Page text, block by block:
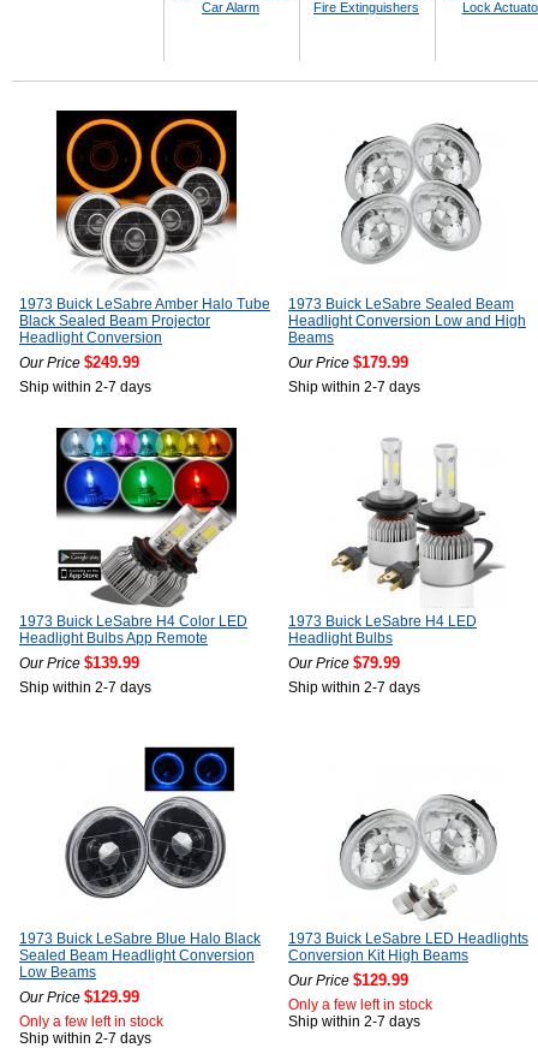
Car Alarm
Fire Extinguishers
Lock
1973 Buick LeSabre Amber Halo Tube
Black Sealed Beam Projector
Headlight Conversion
Our Price $249.99
Ship within 2-7 days
1973 Buick LeSabre Sealed Beam
Headlight Conversion Low and High
Beams
Our Price $179.99
Ship within 2-7 days
1973 Buick LeSabre H4 Color LED
Headlight Bulbs App Remote
Our Price $139.99
Ship within 2-7 days
1973 Buick LeSabre H4 LED
Headlight Bulbs
Our Price $79.99
Ship within 2-7 days
1973 Buick LeSabre Blue Halo Black
Sealed Beam Headlight Conversion
Low Beams
Our Price $129.99
Only a few left in stock
Ship within 2-7 days
1973 Buick LeSabre LED Headlights
Conversion Kit High Beams
Our Price $129.99
Only a few left in stock
Ship within 2-7 days